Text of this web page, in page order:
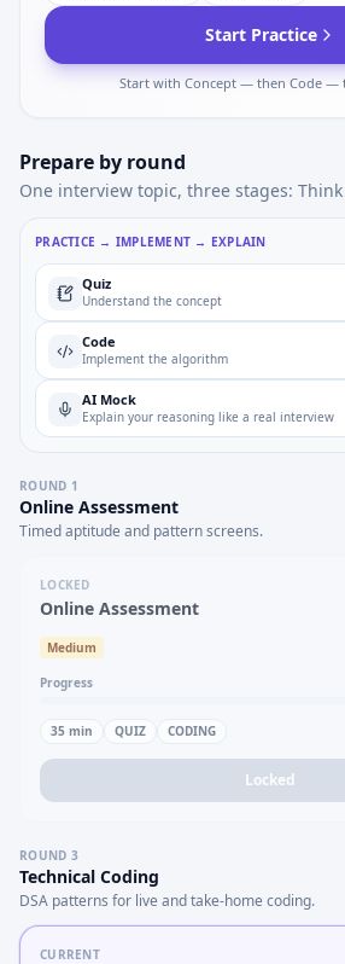
Start Practice
Start with Concept — then Code —
Prepare by round
One interview topic, three stages:
PRACTICE → IMPLEMENT → EXPLAIN
Quiz
Understand the concept
Code
Implement the algorithm
AI Mock
Explain your reasoning like a real interview
ROUND 1
Online Assessment
Timed aptitude and pattern screens.
LOCKED
Online Assessment
Medium
Progress
35 min QUIZ CODING
Locked
ROUND 3
Technical Coding
DSA patterns for live and take-home coding.
CURRENT